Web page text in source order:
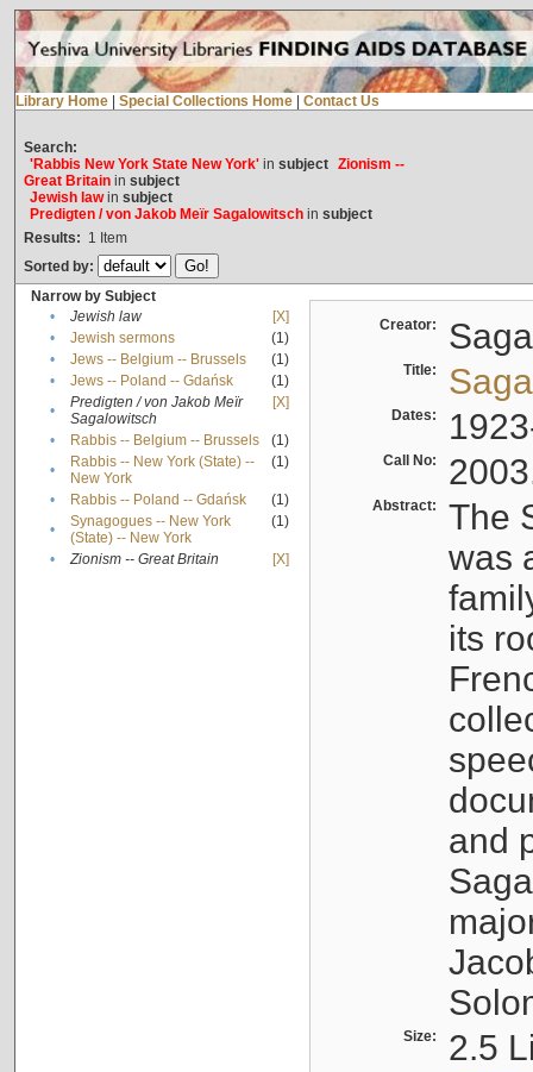
Library Home Special Collections Home Contact Us
Search:
'Rabbis New York State New York'in subject Zionism --
Great Britainin subject
Jewish lawin subject
Predigten / von Jakob Meïr Sagalowitschin subject
Results: 1 Item
Sorted by:
Narrow by Subject
•
Jewish law
[X]
•
Jewish sermons
(1)
•
Jews -- Belgium -- Brussels
(1)
•
Jews -- Poland -- Gdańsk
(1)
•
Predigten / von Jakob Meïr
Sagalowitsch
[X]
• Rabbis -- Belgium -- Brussels
(1)
•
Rabbis -- New York (State) --
New York
(1)
• Rabbis -- Poland -- Gdańsk
(1)
•
Synagogues -- New York
(State) -- New York
(1)
• Zionism -- Great Britain [X]
Creator:
Title:
Dates:
Call No:
Abstract:
The
was
its
and
Size: 2.5